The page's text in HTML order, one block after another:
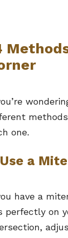
one.
a
have a
perfectly on